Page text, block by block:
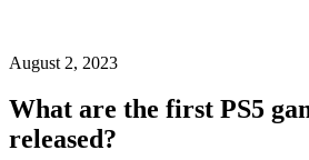
August 2, 2023
What are the first PS5
released?